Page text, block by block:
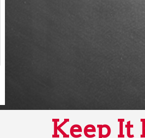
Keep It